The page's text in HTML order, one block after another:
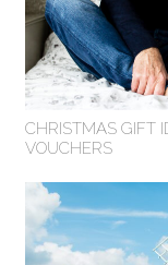
CHRISTMAS GIFT
VOUCHERS